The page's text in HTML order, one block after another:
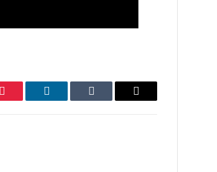
Pinterest LinkedIn Tumblr Email